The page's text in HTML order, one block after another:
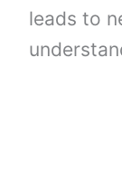
leads to